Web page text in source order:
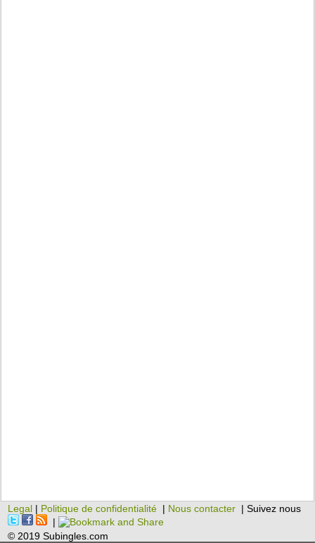
Legal | Politique de confidentialité | Nous contacter | Suivez nous
|
© 2019 Subingles.com